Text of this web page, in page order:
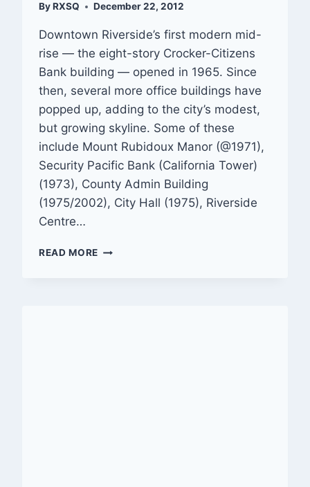
ByRXSQ December 22, 2012
Downtown Riverside’s first modern mid-
rise — the eight-story Crocker-Citizens
Bank building — opened in 1965. Since
then, several more office buildings have
popped up, adding to the city’s modest,
but growing skyline. Some of these
include Mount Rubidoux Manor (@1971),
Security Pacific Bank (California Tower)
(1973), County Admin Building
(1975/2002), City Hall (1975), Riverside
Centre…
READ MORE GALLERY: